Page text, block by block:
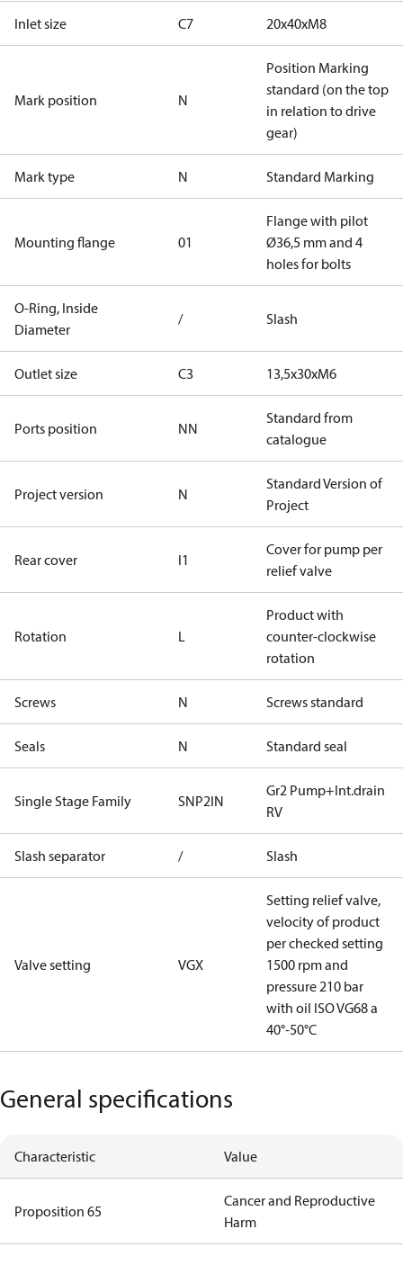
Inlet size C7 20x40xM8
Mark position N
Position Marking
standard (on the top
in relation to drive
gear)
Mark type N Standard Marking
Mounting flange 01
Flange with pilot
Ø36,5 mm and 4
holes for bolts
O-Ring, Inside
Diameter
/ Slash
Outlet size C3 13,5x30xM6
Ports position NN
Standard from
catalogue
Project version N
Standard Version of
Project
Rear cover I1
Cover for pump per
relief valve
Rotation L
Product with
counter-clockwise
rotation
Screws N Screws standard
Seals N Standard seal
Single Stage Family SNP2IN
Gr2 Pump+Int.drain
RV
Slash separator / Slash
Valve setting VGX
Setting relief valve,
velocity of product
per checked setting
1500 rpm and
pressure 210 bar
with oil ISO VG68 a
40°-50°C
General specifications
Characteristic Value
Proposition 65
Cancer and Reproductive
Harm